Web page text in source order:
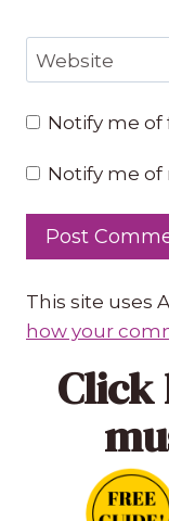
Website
Notify me
Notify me of
This site uses
how your
Click